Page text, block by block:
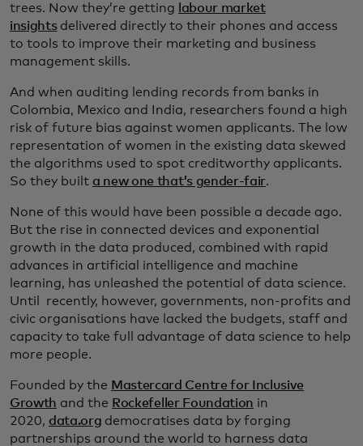
trees. Now they’re getting
labour market
insightsdelivered directly to their phones and access
to tools to improve their marketing and business
management skills.
And when auditing lending records from banks in
Colombia, Mexico and India, researchers found a high
risk of future bias against women applicants. The low
representation of women in the existing data skewed
the algorithms used to spot creditworthy applicants.
So they built a new one that’s gender-fair.
None of this would have been possible a decade ago.
But the rise in connected devices and exponential
growth in the data produced, combined with rapid
advances in artificial intelligence and machine
learning, has unleashed the potential of data science.
Until recently, however, governments, non-profits and
civic organisations have lacked the budgets, staff and
capacity to take full advantage of data science to help
more people.
Founded by the Mastercard Centre for Inclusive
Growth and the Rockefeller Foundation in
2020, data.org democratises data by forging
partnerships around the world to harness data